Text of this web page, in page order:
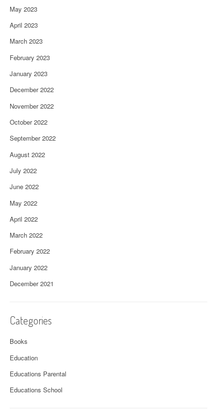
May 2023
April 2023
March 2023
February 2023
January 2023
December 2022
November 2022
October 2022
September 2022
August 2022
July 2022
June 2022
May 2022
April 2022
March 2022
February 2022
January 2022
December 2021
Categories
Books
Education
Educations Parental
Educations School